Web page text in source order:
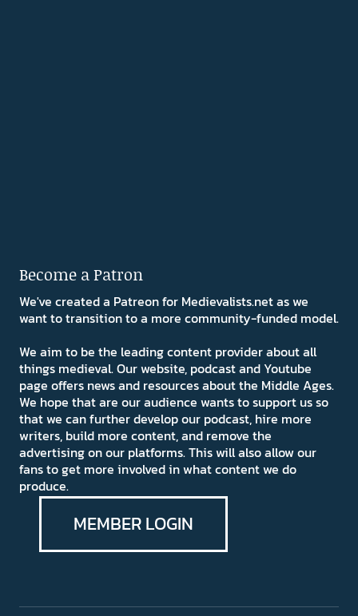
Become a Patron
We've created a Patreon for Medievalists.net as we
want to transition to a more community-funded model.
We aim to be the leading content provider about all
things medieval. Our website, podcast and Youtube
page offers news and resources about the Middle Ages.
We hope that are our audience wants to support us so
that we can further develop our podcast, hire more
writers, build more content, and remove the
advertising on our platforms. This will also allow our
fans to get more involved in what content we do
produce.
MEMBER LOGIN